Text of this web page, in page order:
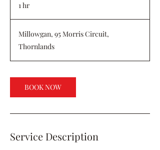
1 hr
h
Millowgan, 95 Morris Circuit,
Thornlands
BOOK NOW
Service Description